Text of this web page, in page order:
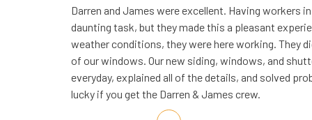
Darren and James were excellent. Having workers
daunting task, but they made this a pleasant
weather conditions, they were here working. They
of our windows. Our new siding, windows, and
everyday, explained all of the details, and solved
lucky if you get the Darren & James crew.